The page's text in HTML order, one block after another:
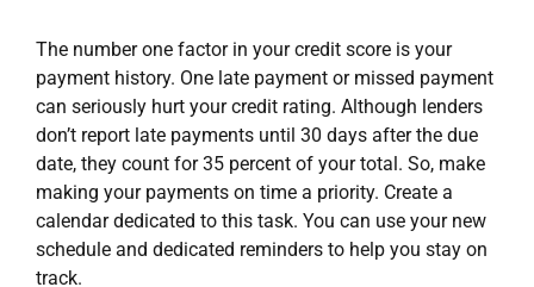
The number one factor in your credit score is your
payment history. One late payment or missed payment
can seriously hurt your credit rating. Although lenders
don’t report late payments until 30 days after the due
date, they count for 35 percent of your total. So, make
making your payments on time a priority. Create a
calendar dedicated to this task. You can use your new
schedule and dedicated reminders to help you stay on
track.